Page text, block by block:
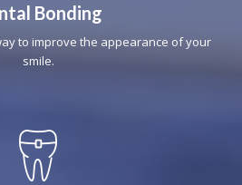
Bonding
to improve the appearance of your
smile.